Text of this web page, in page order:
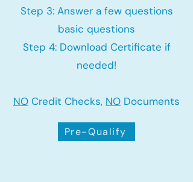
Step 3: Answer a few questions
basic questions
Step 4: Download Certificate if
needed!
NO Credit Checks, NO Documents
Pre-Qualify